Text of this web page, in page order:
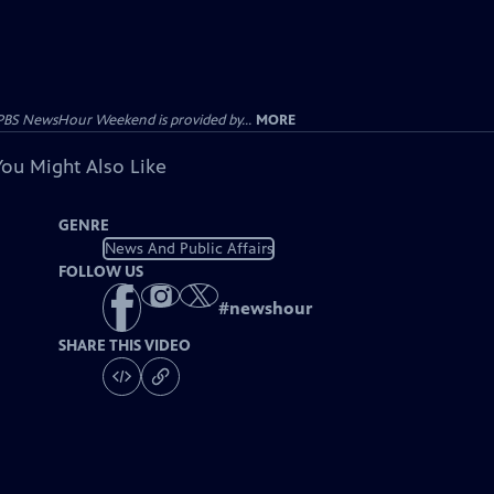
NewsHour Weekend is provided by... MORE
Might Also Like
GENRE
News And Public Affairs
FOLLOW US
#newshour
SHARE THIS VIDEO